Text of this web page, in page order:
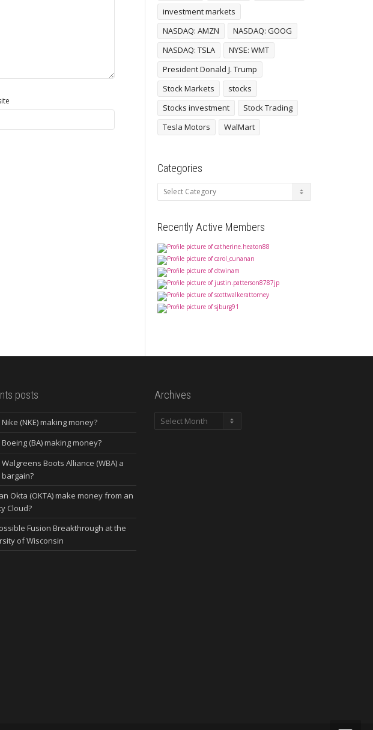
investment markets
NASDAQ: AMZN
NASDAQ: GOOG
NASDAQ: TSLA
NYSE: WMT
President Donald J. Trump
Stock Markets
stocks
Stocks investment
Stock Trading
Tesla Motors
WalMart
Categories
Categories
Recently Active Members
posts
Nike (NKE) making money?
Boeing (BA) making money?
Walgreens Boots Alliance (WBA) a
Okta (OKTA) make money from an
Cloud?
Fusion Breakthrough at the
of Wisconsin
Archives
Archives